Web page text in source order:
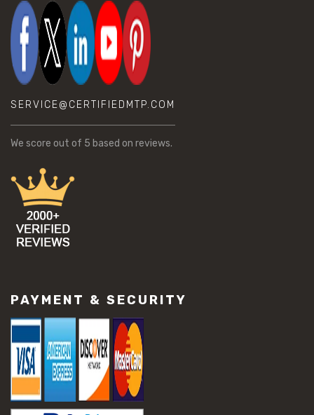
SERVICE@CERTIFIEDMTP.COM
We score out of 5 based on reviews.
PAYMENT & SECURITY